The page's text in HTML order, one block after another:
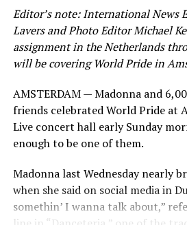
Editor’s note: International News
Lavers and Photo Editor Michael
assignment in the Netherlands
will be covering World Pride in
AMSTERDAM — Madonna and
friends celebrated World Pride at
Live concert hall early Sunday
enough to be one of them.
Madonna last Wednesday nearly
when she said on social media in
somethin’ I wanna talk about,”